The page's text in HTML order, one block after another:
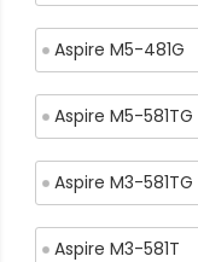
Aspire M5-481G
Aspire M5-581TG
Aspire M3-581TG
Aspire M3-581T